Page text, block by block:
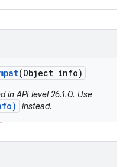
(Object info)
in API level 26.1.0. Use
instead.